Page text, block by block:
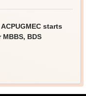
starts
BDS